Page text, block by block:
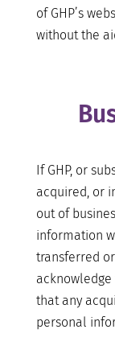
of GHP’s
without the
If GHP, or
acquired, or
out of
information
transferred
that any
personal